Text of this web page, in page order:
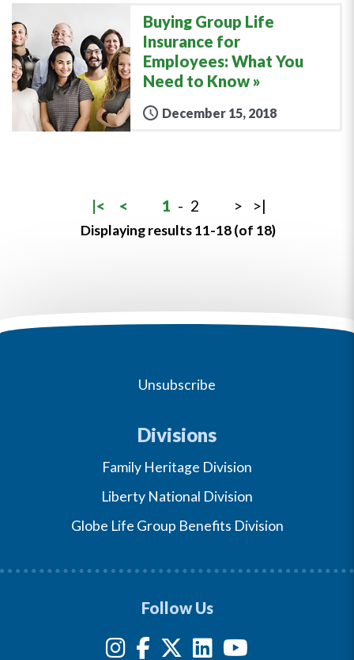
Buying Group Life
Insurance for
Employees: What You
Need to Know
December 15, 2018
|< < 1 - 2 > >|
Displaying results 11-18 (of 18)
Unsubscribe
Divisions
Family Heritage Division
Liberty National Division
Globe Life Group Benefits Division
Follow Us